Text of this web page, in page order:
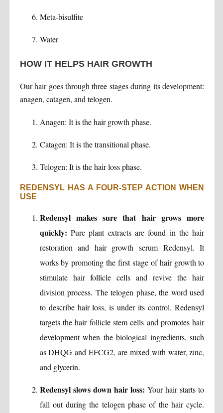
Meta-bisulfite
Water
HOW IT HELPS HAIR GROWTH
Our hair goes through three stages during its development:
anagen, catagen, and telogen.
Anagen: It is the hair growth phase.
Catagen: It is the transitional phase.
Telogen: It is the hair loss phase.
REDENSYL HAS A FOUR-STEP ACTION WHEN
USE
Redensyl makes sure that hair grows more
quickly: Pure plant extracts are found in the hair
restoration and hair growth serum Redensyl. It
works by promoting the first stage of hair growth to
stimulate hair follicle cells and revive the hair
division process. The telogen phase, the word used
to describe hair loss, is under its control. Redensyl
targets the hair follicle stem cells and promotes hair
development when the biological ingredients, such
as DHQG and EFCG2, are mixed with water, zinc,
and glycerin.
Redensyl slows down hair loss:Your hair starts to
fall out during the telogen phase of the hair cycle.